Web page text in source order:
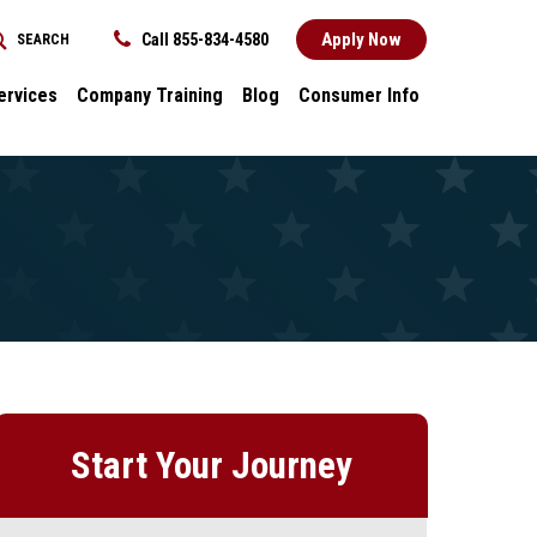
Call 855-834-4580 Apply Now
Company Training Blog Consumer Info
Start Your Journey